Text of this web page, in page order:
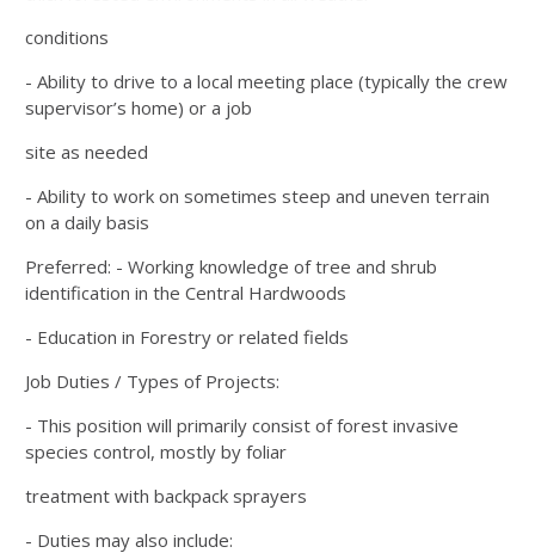
conditions
- Ability to drive to a local meeting place (typically the crew
supervisor’s home) or a job
site as needed
- Ability to work on sometimes steep and uneven terrain
on a daily basis
Preferred: - Working knowledge of tree and shrub
identification in the Central Hardwoods
- Education in Forestry or related fields
Job Duties / Types of Projects:
- This position will primarily consist of forest invasive
species control, mostly by foliar
treatment with backpack sprayers
- Duties may also include: